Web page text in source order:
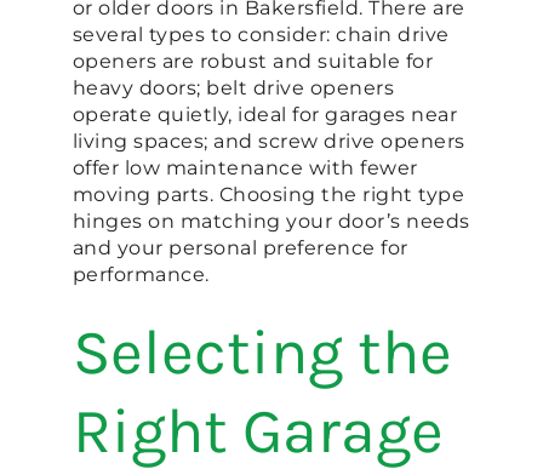
or older doors in Bakersfield. There are
several types to consider: chain drive
openers are robust and suitable for
heavy doors; belt drive openers
operate quietly, ideal for garages near
living spaces; and screw drive openers
offer low maintenance with fewer
moving parts. Choosing the right type
hinges on matching your door’s needs
and your personal preference for
performance.
Selecting the
Right Garage